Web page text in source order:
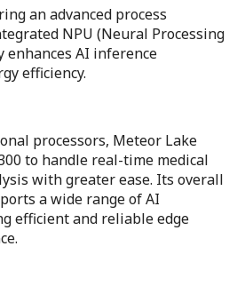
an advanced process
NPU (Neural Processing
AI inference
efficiency.
processors, Meteor Lake
to handle real-time medical
with greater ease. Its overall
a wide range of AI
efficient and reliable edge